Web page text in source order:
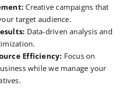
Creative campaigns that
target audience.
Data-driven analysis and
Efficiency: Focus on
while we manage your